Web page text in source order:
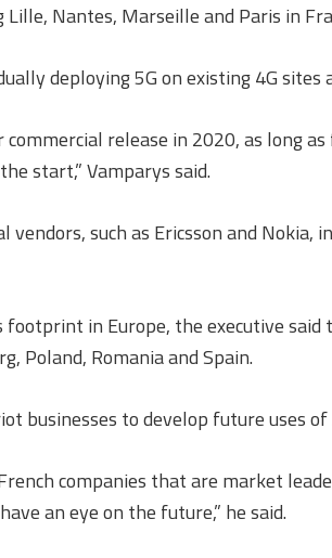
Nantes, Marseille and Paris in
deploying 5G on existing 4G sites
release in 2020, as long
start,” Vamparys said.
such as Ericsson and Nokia,
in Europe, the executive
Poland, Romania and Spain.
businesses to develop future uses of
companies that are market
an eye on the future,” he said.